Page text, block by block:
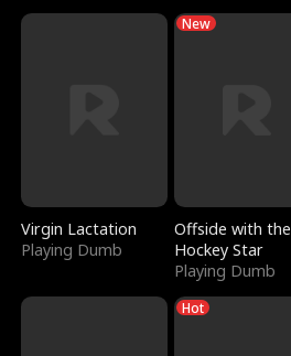
Virgin Lactation
Playing Dumb
New
Offside with the
Hockey Star
Playing Dumb
Hot